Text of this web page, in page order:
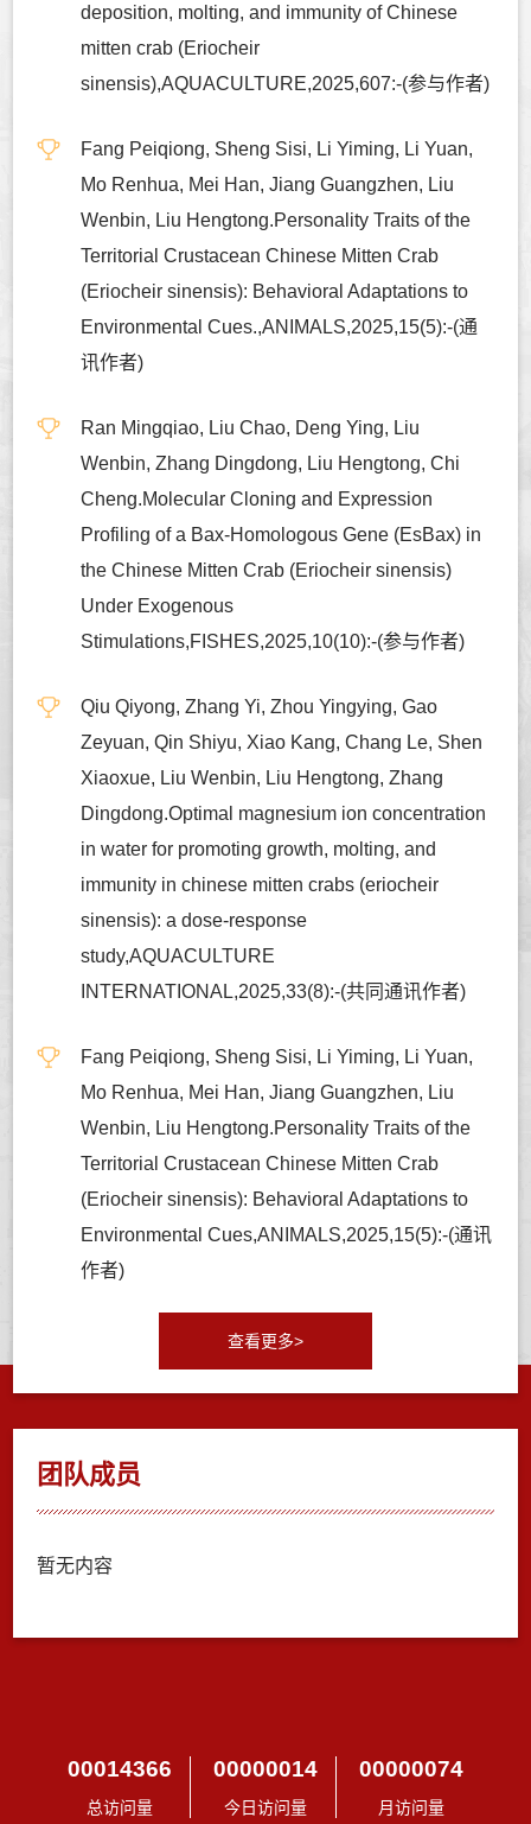
deposition, molting, and immunity of Chinese
mitten crab (Eriocheir
sinensis),AQUACULTURE,2025,607:-(参与作者)
Fang Peiqiong, Sheng Sisi, Li Yiming, Li Yuan,
Mo Renhua, Mei Han, Jiang Guangzhen, Liu
Wenbin, Liu Hengtong.Personality Traits of the
Territorial Crustacean Chinese Mitten Crab
(Eriocheir sinensis): Behavioral Adaptations to
Environmental Cues.,ANIMALS,2025,15(5):-(通
讯作者)
Ran Mingqiao, Liu Chao, Deng Ying, Liu
Wenbin, Zhang Dingdong, Liu Hengtong, Chi
Cheng.Molecular Cloning and Expression
Profiling of a Bax-Homologous Gene (EsBax) in
the Chinese Mitten Crab (Eriocheir sinensis)
Under Exogenous
Stimulations,FISHES,2025,10(10):-(参与作者)
Qiu Qiyong, Zhang Yi, Zhou Yingying, Gao
Zeyuan, Qin Shiyu, Xiao Kang, Chang Le, Shen
Xiaoxue, Liu Wenbin, Liu Hengtong, Zhang
Dingdong.Optimal magnesium ion concentration
in water for promoting growth, molting, and
immunity in chinese mitten crabs (eriocheir
sinensis): a dose-response
study,AQUACULTURE
INTERNATIONAL,2025,33(8):-(共同通讯作者)
Fang Peiqiong, Sheng Sisi, Li Yiming, Li Yuan,
Mo Renhua, Mei Han, Jiang Guangzhen, Liu
Wenbin, Liu Hengtong.Personality Traits of the
Territorial Crustacean Chinese Mitten Crab
(Eriocheir sinensis): Behavioral Adaptations to
Environmental Cues,ANIMALS,2025,15(5):-(通讯
作者)
查看更多>
团队成员
暂无内容
00014366
总访问量
00000014
今日访问量
00000074
月访问量